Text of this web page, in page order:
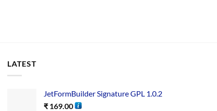
LATEST
JetFormBuilder Signature GPL 1.0.2
₹ 169.00